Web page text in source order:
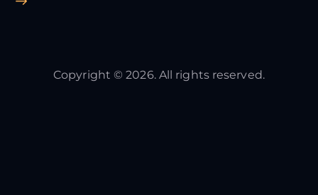
Copyright © 2026. All rights reserved.